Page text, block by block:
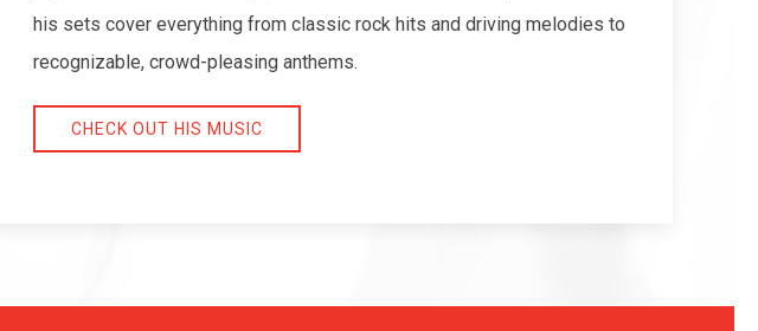
his sets cover everything from classic rock hits and driving melodies to
recognizable, crowd-pleasing anthems.
CHECK OUT HIS MUSIC